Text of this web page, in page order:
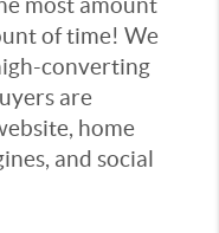
most amount
of time! We
converting
are
home
and social